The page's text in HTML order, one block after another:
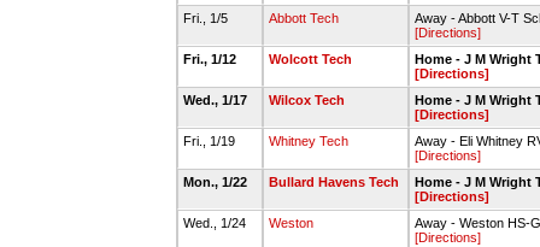
Fri., 1/5
Abbott Tech
Away - Abbott V-T
[Directions]
Fri., 1/12
Wolcott Tech
Home - J M Wright
[Directions]
Wed., 1/17
Wilcox Tech
Home - J M Wright
[Directions]
Fri., 1/19
Whitney Tech
Away - Eli Whitney
[Directions]
Mon., 1/22
Bullard Havens Tech
Home - J M Wright
[Directions]
Wed., 1/24
Weston
Away - Weston HS-
[Directions]